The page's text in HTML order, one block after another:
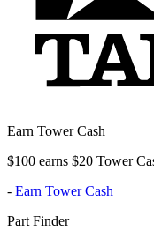
Earn Tower Cash
$100 earns $20 Tower
- Earn Tower Cash
Part Finder